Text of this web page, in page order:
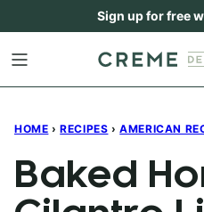
content
Sign up for free
HOME › RECIPES › AMERICAN
Baked